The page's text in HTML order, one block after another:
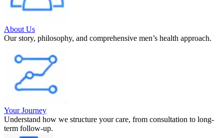
About Us
Our story, philosophy, and comprehensive men’s health approach.
Your Journey
Understand how we structure your care, from consultation to long-
term follow-up.